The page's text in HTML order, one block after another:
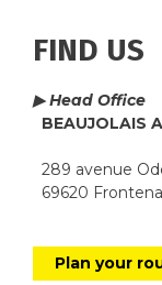
FIND US
▶ Head Office
BEAUJOLAIS
289 avenue
69620
Plan your